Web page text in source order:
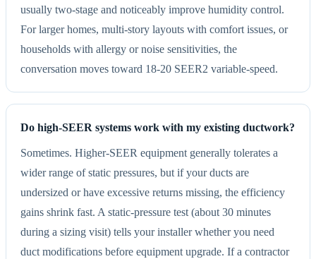
usually two-stage and noticeably improve humidity control.
For larger homes, multi-story layouts with comfort issues, or
households with allergy or noise sensitivities, the
conversation moves toward 18-20 SEER2 variable-speed.
Do high-SEER systems work with my existing ductwork?
Sometimes. Higher-SEER equipment generally tolerates a
wider range of static pressures, but if your ducts are
undersized or have excessive returns missing, the efficiency
gains shrink fast. A static-pressure test (about 30 minutes
during a sizing visit) tells your installer whether you need
duct modifications before equipment upgrade. If a contractor